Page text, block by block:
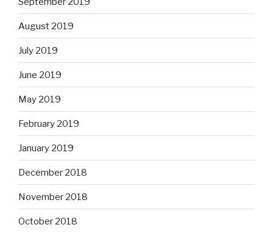
August 2019
July 2019
June 2019
May 2019
February 2019
January 2019
December 2018
November 2018
October 2018